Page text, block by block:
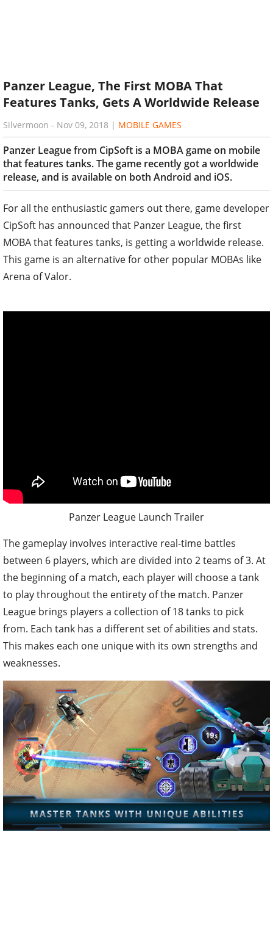
Panzer League, The First MOBA That
Features Tanks, Gets A Worldwide Release
Silvermoon - Nov 09, 2018 | MOBILE GAMES
Panzer League from CipSoft is a MOBA game on mobile
that features tanks. The game recently got a worldwide
release, and is available on both Android and iOS.
For all the enthusiastic gamers out there, game developer
CipSoft has announced that Panzer League, the first
MOBA that features tanks, is getting a worldwide release.
This game is an alternative for other popular MOBAs like
Arena of Valor.
Panzer League Launch Trailer
The gameplay involves interactive real-time battles
between 6 players, which are divided into 2 teams of 3. At
the beginning of a match, each player will choose a tank
to play throughout the entirety of the match. Panzer
League brings players a collection of 18 tanks to pick
from. Each tank has a different set of abilities and stats.
This makes each one unique with its own strengths and
weaknesses.